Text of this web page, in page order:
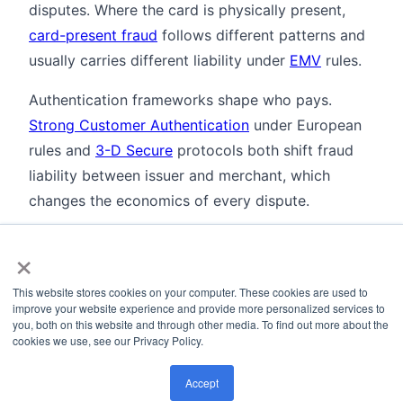
×
This website stores cookies on your computer. These cookies are used to
improve your website experience and provide more personalized services to
you, both on this website and through other media. To find out more about the
cookies we use, see our Privacy Policy.
Accept
disputes. Where the card is physically present,
card-present fraud follows different patterns and
usually carries different liability under EMV rules.
Authentication frameworks shape who pays.
Strong Customer Authentication under European
rules and 3-D Secure protocols both shift fraud
liability between issuer and merchant, which
changes the economics of every dispute.
issuer bank
that move funds during a dispute. Understanding
their roles is basic to understanding the process.
and friendly fraud drive disputes where the
customer is the bad actor, while